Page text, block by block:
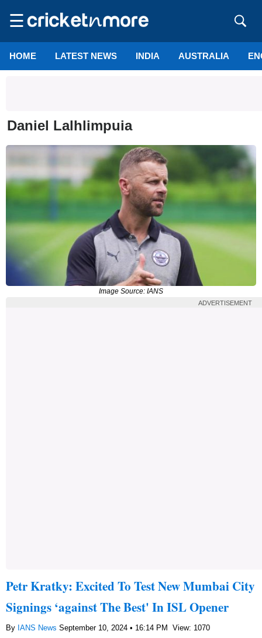
☰
HOME LATEST NEWS INDIA AUSTRALIA
Daniel Lalhlimpuia
Image Source: IANS
ADVERTISEMENT
Petr Kratky: Excited To Test New Mumbai City
Signings ‘against The Best' In ISL Opener
By IANS News September 10, 2024 • 16:14 PM View: 1070